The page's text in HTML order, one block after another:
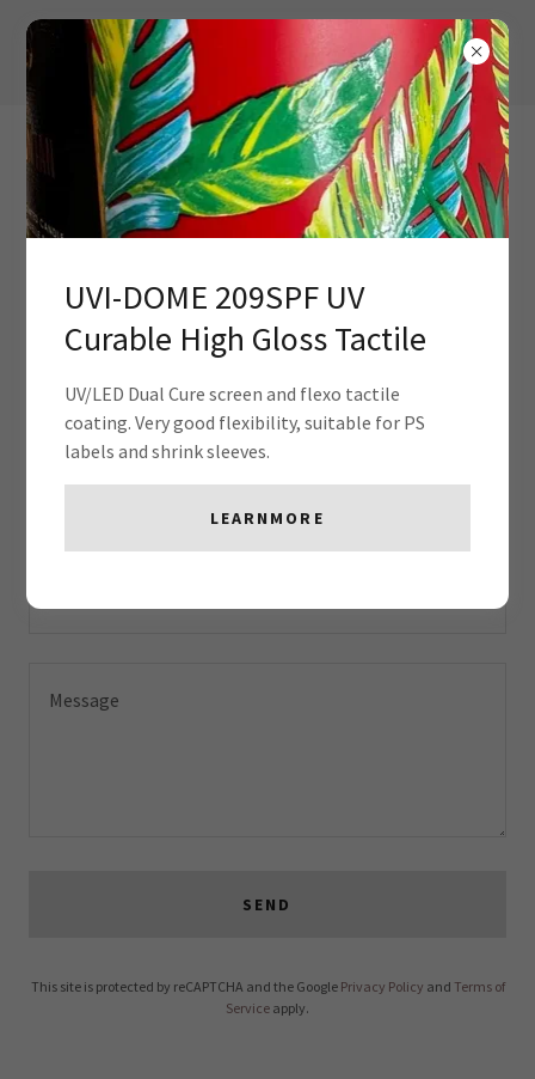
Contact Us
Drop us a line!
SEND
This site is protected by reCAPTCHA and the Google Privacy Policy and Terms of
Service apply.
UVI-DOME 209SPF UV
Curable High Gloss Tactile
UV/LED Dual Cure screen and flexo tactile
coating. Very good flexibility, suitable for PS
labels and shrink sleeves.
LEARNMORE